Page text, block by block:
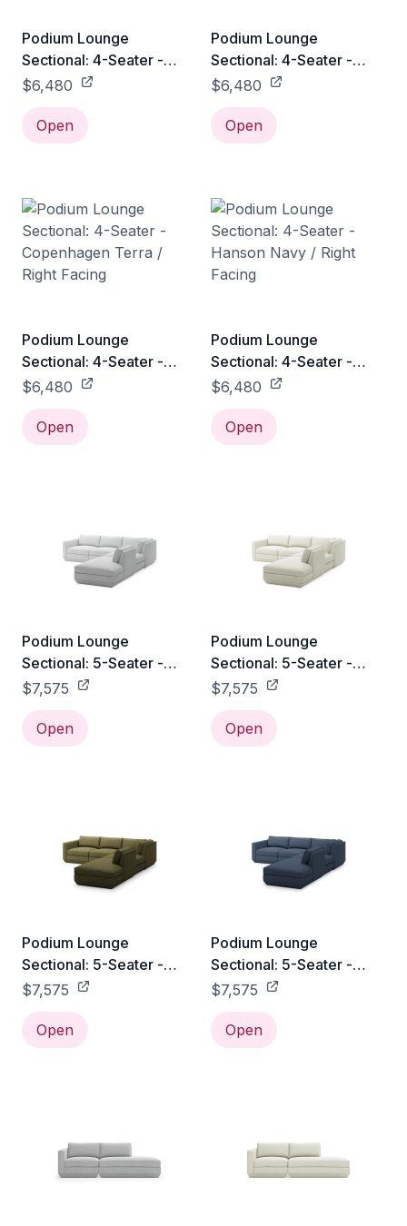
Podium Lounge
Sectional: 4-Seater -
Bayview Silver / Right
Facing
$6,480
Open
Podium Lounge
Sectional: 4-Seater -
Copenhagen Fossil /
Right Facing
$6,480
Open
Podium Lounge
Sectional: 4-Seater -
Copenhagen Terra /
Right Facing
$6,480
Open
Podium Lounge
Sectional: 4-Seater -
Hanson Navy / Right
Facing
$6,480
Open
Podium Lounge
Sectional: 5-Seater -
Bayview Silver / Right
Facing
$7,575
Open
Podium Lounge
Sectional: 5-Seater -
Copenhagen Fossil /
Right Facing
$7,575
Open
Podium Lounge
Sectional: 5-Seater -
Copenhagen Terra /
Right Facing
$7,575
Open
Podium Lounge
Sectional: 5-Seater -
Hanson Navy / Right
Facing
$7,575
Open